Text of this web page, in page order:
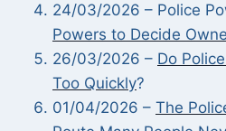
24/03/2026 – Police
Powers to Decide
26/03/2026 – Do
Too Quickly?
01/04/2026 – The